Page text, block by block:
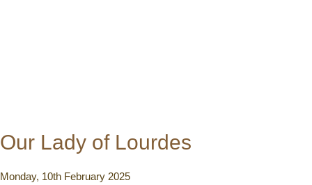
Our Lady of Lourdes
Monday, 10th February 2025